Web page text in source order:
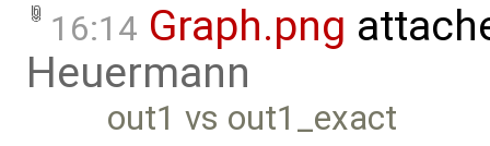
16:14 Graph.png
Heuermann
out1 vs out1_exact